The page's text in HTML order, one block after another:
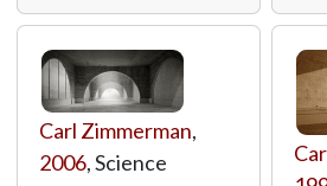
Carl Zimmerman,
2006, Science